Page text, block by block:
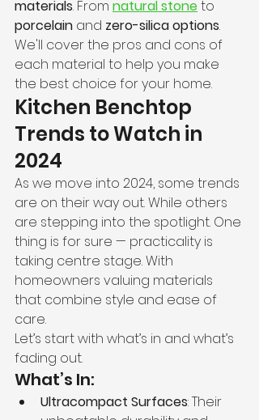
materials. From natural stone to
porcelain and zero-silica options.
We'll cover the pros and cons of
each material to help you make
the best choice for your home.
Kitchen Benchtop
Trends to Watch in
2024
As we move into 2024, some trends
are on their way out. While others
are stepping into the spotlight. One
thing is for sure — practicality is
taking centre stage. With
homeowners valuing materials
that combine style and ease of
care.
Let’s start with what’s in and what’s
fading out.
What’s In:
Ultracompact Surfaces: Their